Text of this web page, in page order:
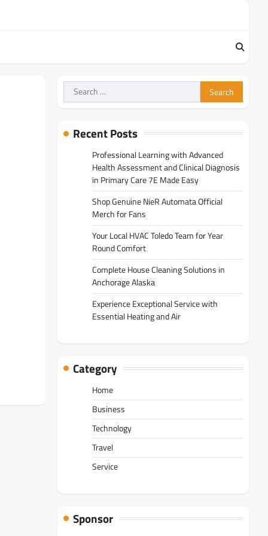
Search
for:
Recent Posts
Professional Learning with Advanced
Health Assessment and Clinical Diagnosis
in Primary Care 7E Made Easy
Shop Genuine NieR Automata Official
Merch for Fans
Your Local HVAC Toledo Team for Year
Round Comfort
Complete House Cleaning Solutions in
Anchorage Alaska
Experience Exceptional Service with
Essential Heating and Air
Category
Home
Business
Technology
Travel
Service
Sponsor